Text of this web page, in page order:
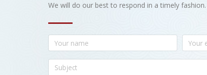
We will do our best to respond in a timely fashion.